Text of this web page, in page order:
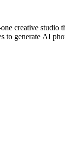
creative studio
to generate AI